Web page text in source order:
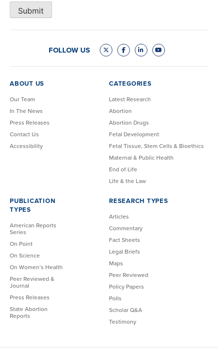
Submit
FOLLOW US
ABOUT US
Our Team
In The News
Press Releases
Contact Us
Accessibility
CATEGORIES
Latest Research
Abortion
Abortion Drugs
Fetal Development
Fetal Tissue, Stem Cells & Bioethics
Maternal & Public Health
End of Life
Life & the Law
PUBLICATION
TYPES
American Reports
Series
On Point
On Science
On Women’s Health
Peer Reviewed &
Journal
Press Releases
State Abortion
Reports
RESEARCH TYPES
Articles
Commentary
Fact Sheets
Legal Briefs
Maps
Peer Reviewed
Policy Papers
Polls
Scholar Q&A
Testimony